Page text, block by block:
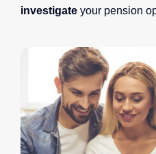
investigateyour pension